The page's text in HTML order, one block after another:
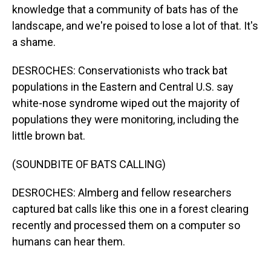
knowledge that a community of bats has of the
landscape, and we're poised to lose a lot of that. It's
a shame.
DESROCHES: Conservationists who track bat
populations in the Eastern and Central U.S. say
white-nose syndrome wiped out the majority of
populations they were monitoring, including the
little brown bat.
(SOUNDBITE OF BATS CALLING)
DESROCHES: Almberg and fellow researchers
captured bat calls like this one in a forest clearing
recently and processed them on a computer so
humans can hear them.